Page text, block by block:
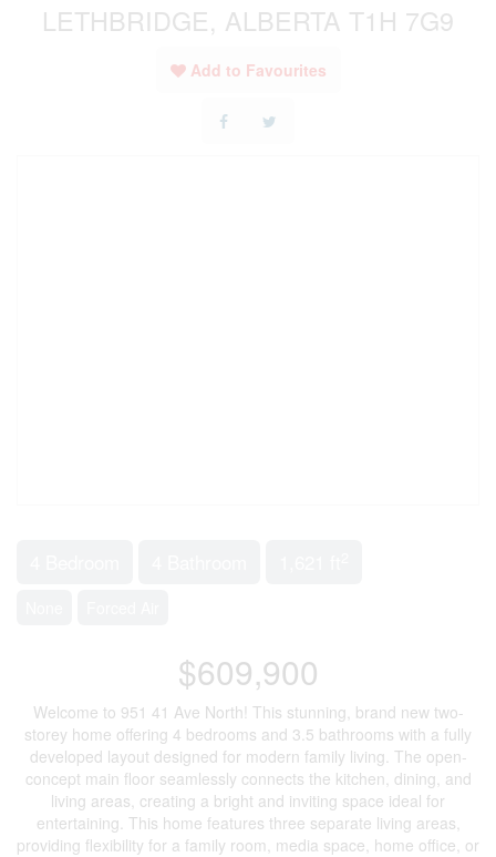
LETHBRIDGE, ALBERTA T1H 7G9
Add to Favourites
$609,900
Welcome to 951 41 Ave North! This stunning, brand new two-
storey home offering 4 bedrooms and 3.5 bathrooms with a fully
developed layout designed for modern family living. The open-
concept main floor seamlessly connects the kitchen, dining, and
living areas, creating a bright and inviting space ideal for
entertaining. This home features three separate living areas,
providing flexibility for a family room, media space, home office, or